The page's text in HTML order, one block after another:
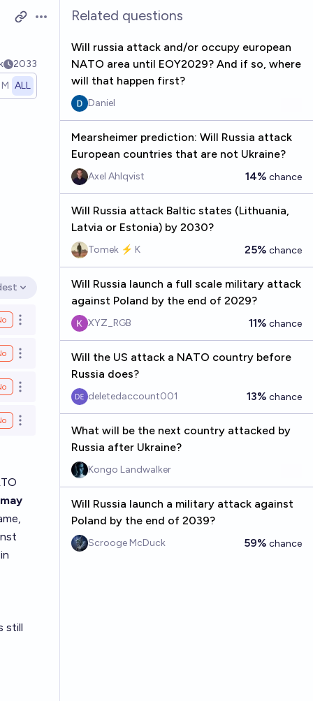
Open options
2033
ALL
options
Open options
Open options
Open options
Open options
still
Related questions
Will russia attack and/or occupy european
NATO area until EOY2029? And if so, where
will that happen first?
Daniel
Mearsheimer prediction: Will Russia attack
European countries that are not Ukraine?
Axel Ahlqvist 14% chance
Will Russia attack Baltic states (Lithuania,
Latvia or Estonia) by 2030?
Tomek ⚡ K 25% chance
Will Russia launch a full scale military attack
against Poland by the end of 2029?
XYZ_RGB 11% chance
Will the US attack a NATO country before
Russia does?
deletedaccount001 13% chance
What will be the next country attacked by
Russia after Ukraine?
Kongo Landwalker
Will Russia launch a military attack against
Poland by the end of 2039?
Scrooge McDuck 59% chance